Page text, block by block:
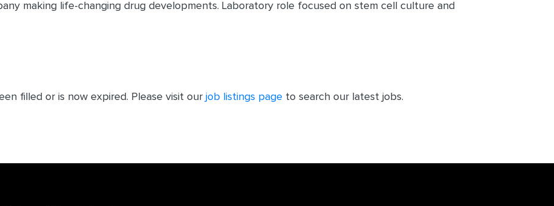
making life-changing drug developments. Laboratory role focused on stem cell culture and
filled or is now expired. Please visit our job listings page to search our latest jobs.